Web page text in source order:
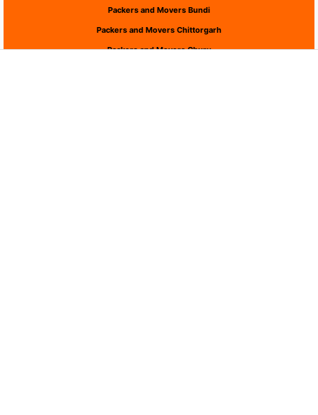
Packers and Movers Bundi
Packers and Movers Chittorgarh
Packers and Movers Churu